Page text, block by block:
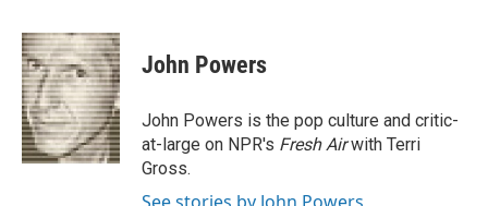
c
e
b
o
o
k
i
t
t
e
r
n
k
e
d
I
n
John Powers
John Powers is the pop culture and critic-
at-large on NPR's Fresh Airwith Terri
Gross.